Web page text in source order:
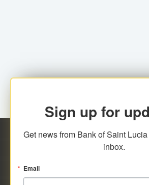
Sign up for
Get news from Bank of Saint
inbox.
Email